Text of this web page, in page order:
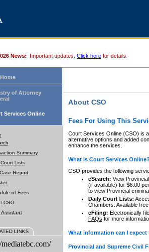
News: Important updates. Click here for details.
of Attorney
Services Online
Summary
Lists
Report
of Fees
CSO
Assistant
LINKS
About CSO
Fees For Using This
Court Services Online (CSO) is
alternative options and added
enhance the services.
What is Court Services
CSO provides the following
eSearch: View
(if available) for $6.00
to view Provincial
Daily Court Lists:
Chambers. Available
eFiling: Electronically
FAQs for more
What information can I
Provincial and Supreme Civil